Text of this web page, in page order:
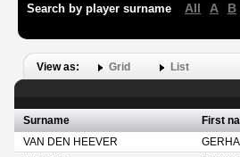
Search by player surname All A B
View as: Grid List
Surname First
VAN DEN HEEVER